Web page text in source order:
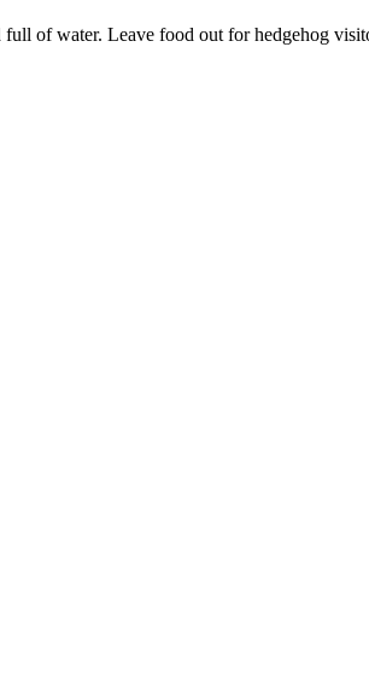
full of water. Leave food out for hedgehog